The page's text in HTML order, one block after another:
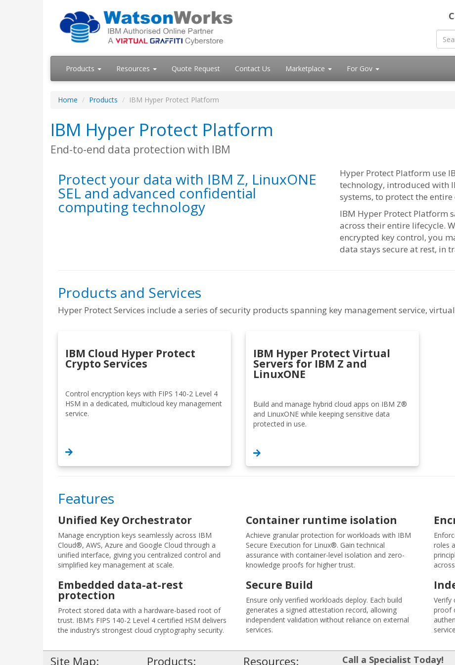
Products Resources Quote Request Contact Us Marketplace For Gov
Home Products IBM Hyper Protect Platform
IBM Hyper Protect Platform
End-to-end data protection with IBM
Protect your data with IBM Z, LinuxONE
SEL and advanced confidential
computing technology
Hyper Protect Platform use
technology, introduced with
systems, to protect the
IBM Hyper Protect Platform
across their entire lifecycle.
encrypted key control, you
data stays secure at rest, in
Products and Services
Hyper Protect Services include a series of security products spanning key management service,
IBM Cloud Hyper Protect
Crypto Services
Control encryption keys with FIPS 140-2 Level 4
HSM in a dedicated, multicloud key management
service.
IBM Hyper Protect Virtual
Servers for IBM Z and
LinuxONE
Build and manage hybrid cloud apps on IBM Z®
and LinuxONE while keeping sensitive data
protected in use.
Features
Unified Key Orchestrator
Manage encryption keys seamlessly across IBM
Cloud®, AWS, Azure and Google Cloud through a
unified interface, giving you centralized control and
simplified key management at scale.
Container runtime isolation
Achieve granular protection for workloads with IBM
Secure Execution for Linux®. Gain technical
assurance with container-level isolation and zero-
knowledge proofs for higher trust.
roles
Embedded data-at-rest
protection
Protect stored data with a hardware-based root of
trust. IBM’s FIPS 140-2 Level 4 certified HSM delivers
the industry’s strongest cloud cryptography security.
Secure Build
Ensure only verified workloads deploy. Each build
generates a signed attestation record, allowing
independent validation without reliance on external
services.
Verify
proof
Site Map: Products: Resources: Call a Specialist Today!